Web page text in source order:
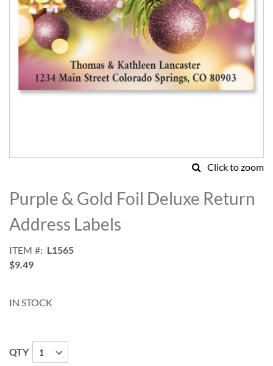
Click to zoom
to
the
beginning
of
images
gallery
Purple & Gold Foil Deluxe Return
Address Labels
ITEM
L1565
$9.49
IN STOCK
QTY